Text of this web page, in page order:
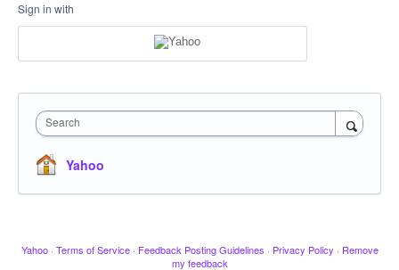
Sign in with
Search
Yahoo
Yahoo · Terms of Service · Feedback Posting Guidelines · Privacy Policy · Remove
my feedback